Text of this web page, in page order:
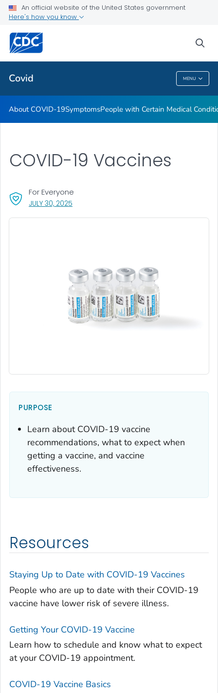
An official website of the United States government
Here's how you know
Covid MENU
Public Health
Covid
About COVID-19SymptomsPeople with Certain Medical
COVID-19 Vaccines
JULY 30, 2025
For Everyone
PURPOSE
Learn about COVID-19 vaccine
recommendations, what to expect when
getting a vaccine, and vaccine
effectiveness.
Resources
Staying Up to Date with COVID-19 Vaccines
People who are up to date with their COVID-19
vaccine have lower risk of severe illness.
Getting Your COVID-19 Vaccine
Learn how to schedule and know what to expect
at your COVID-19 appointment.
COVID-19 Vaccine Basics